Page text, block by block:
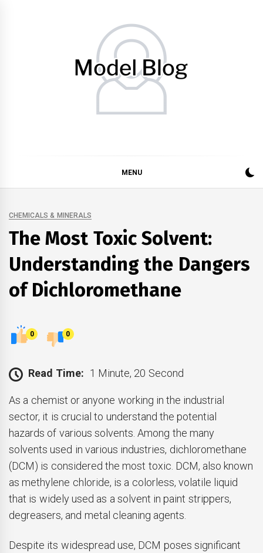
MENU
CHEMICALS & MINERALS
The Most Toxic Solvent:
Understanding the Dangers
of Dichloromethane
0 0
Read Time: 1 Minute, 20 Second
As a chemist or anyone working in the industrial
sector, it is crucial to understand the potential
hazards of various solvents. Among the many
solvents used in various industries, dichloromethane
(DCM) is considered the most toxic. DCM, also known
as methylene chloride, is a colorless, volatile liquid
that is widely used as a solvent in paint strippers,
degreasers, and metal cleaning agents.
Despite its widespread use, DCM poses significant